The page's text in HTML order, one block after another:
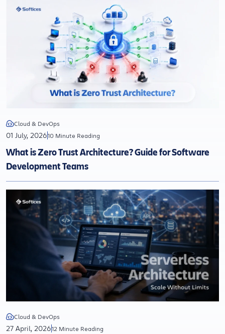
Cloud & DevOps
01 July, 202610 Minute Reading
What is Zero Trust Architecture? Guide for Software
Development Teams
Cloud & DevOps
27 April, 202612 Minute Reading